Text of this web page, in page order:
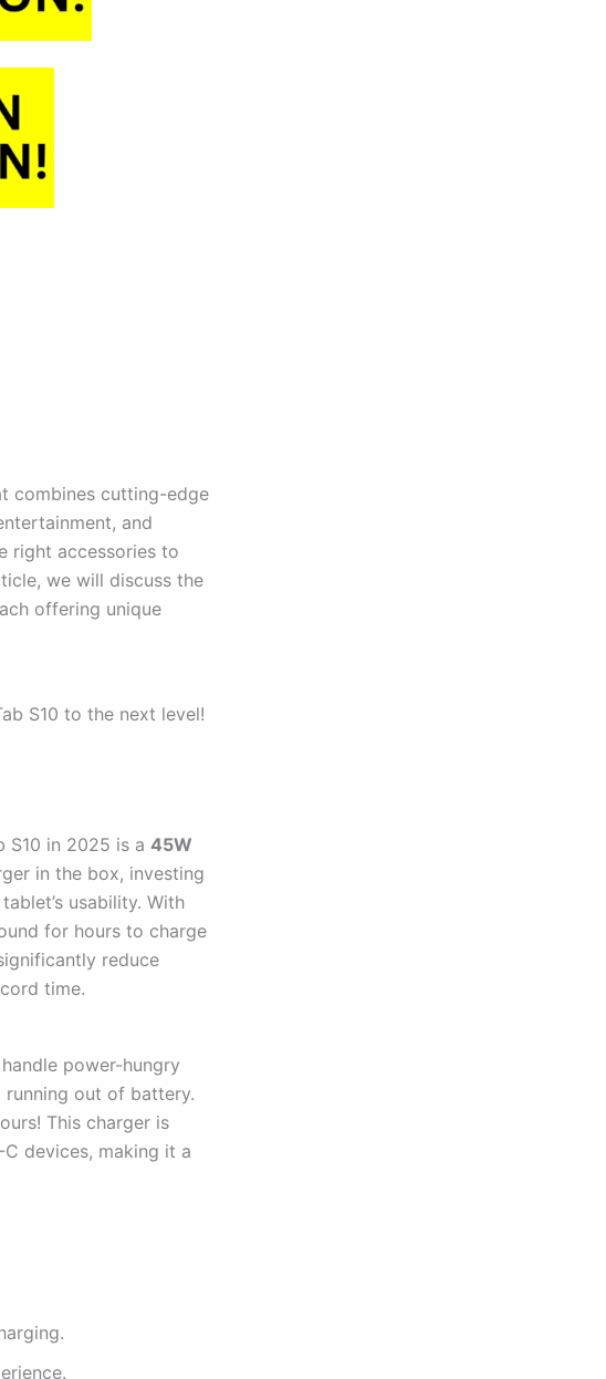
combines cutting-edge
and
right accessories to
we will discuss the
offering unique
S10 to the next level!
S10 in 2025 is a 45W
in the box, investing
usability. With
for hours to charge
reduce
time.
power-hungry
out of battery.
This charger is
devices, making it a